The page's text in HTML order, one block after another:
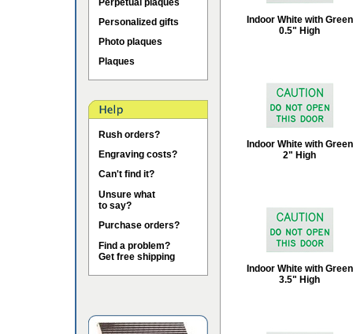
Perpetual plaques
Personalized gifts
Photo plaques
Plaques
Rush orders?
Engraving costs?
Can't find it?
Unsure what
to say?
Purchase orders?
Find a problem?
Get free shipping
Indoor White with Green
0.5" High
Indoor White with Green
2" High
Indoor White with Green
3.5" High